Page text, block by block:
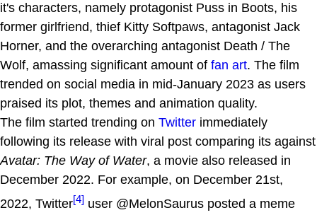
it's characters, namely protagonist Puss in Boots, his
former girlfriend, thief Kitty Softpaws, antagonist Jack
Horner, and the overarching antagonist Death / The
Wolf, amassing significant amount of fan art. The film
trended on social media in mid-January 2023 as users
praised its plot, themes and animation quality.
The film started trending on Twitter immediately
following its release with viral post comparing its against
Avatar: The Way of Water, a movie also released in
December 2022. For example, on December 21st,
2022, Twitter[4] user @MelonSaurus posted a meme